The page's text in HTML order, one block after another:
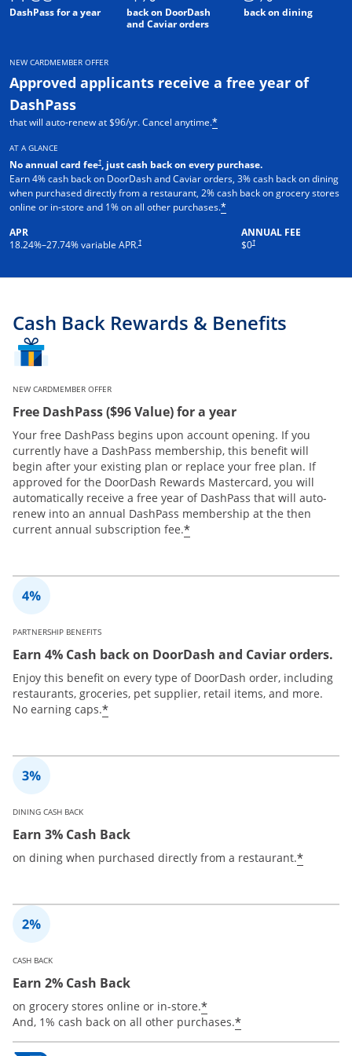
DashPass for a year
back on DoorDash
and Caviar orders
back on dining
NEW CARDMEMBER OFFER
Approved applicants receive a free year of
DashPass
that will auto-renew at $96/yr. Cancel anytime.*
AT A GLANCE
No annual card fee†, just cash back on every purchase.
Earn 4% cash back on DoorDash and Caviar orders, 3% cash back on dining
when purchased directly from a restaurant, 2% cash back on grocery stores
online or in-store and 1% on all other purchases.*
APR
18.24%–27.74% variable APR.†
ANNUAL FEE
$0†
Cash Back Rewards & Benefits
NEW CARDMEMBER OFFER
Free DashPass ($96 Value) for a year
Your free DashPass begins upon account opening. If you
currently have a DashPass membership, this benefit will
begin after your existing plan or replace your free plan. If
approved for the DoorDash Rewards Mastercard, you will
automatically receive a free year of DashPass that will auto-
renew into an annual DashPass membership at the then
current annual subscription fee.*
PARTNERSHIP BENEFITS
Earn 4% Cash back on DoorDash and Caviar orders.
Enjoy this benefit on every type of DoorDash order, including
restaurants, groceries, pet supplier, retail items, and more.
No earning caps.*
DINING CASH BACK
Earn 3% Cash Back
on dining when purchased directly from a restaurant.*
CASH BACK
Earn 2% Cash Back
on grocery stores online or in-store.*
And, 1% cash back on all other purchases.*